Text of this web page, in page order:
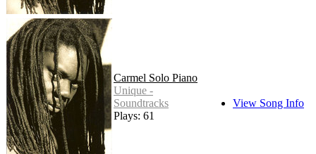
Carmel Solo Piano
Unique -
Soundtracks
Plays: 61
View Song Info